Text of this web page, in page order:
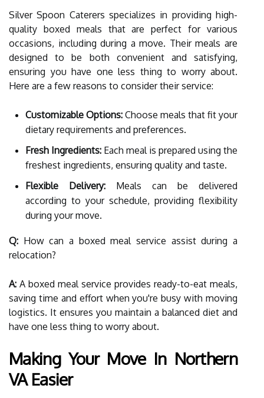
Silver Spoon Caterers specializes in providing high-
quality boxed meals that are perfect for various
occasions, including during a move. Their meals are
designed to be both convenient and satisfying,
ensuring you have one less thing to worry about.
Here are a few reasons to consider their service:
Customizable Options: Choose meals that fit your
dietary requirements and preferences.
Fresh Ingredients: Each meal is prepared using the
freshest ingredients, ensuring quality and taste.
Flexible Delivery: Meals can be delivered
according to your schedule, providing flexibility
during your move.
Q: How can a boxed meal service assist during a
relocation?
A: A boxed meal service provides ready-to-eat meals,
saving time and effort when you're busy with moving
logistics. It ensures you maintain a balanced diet and
have one less thing to worry about.
Making Your Move In Northern
VA Easier